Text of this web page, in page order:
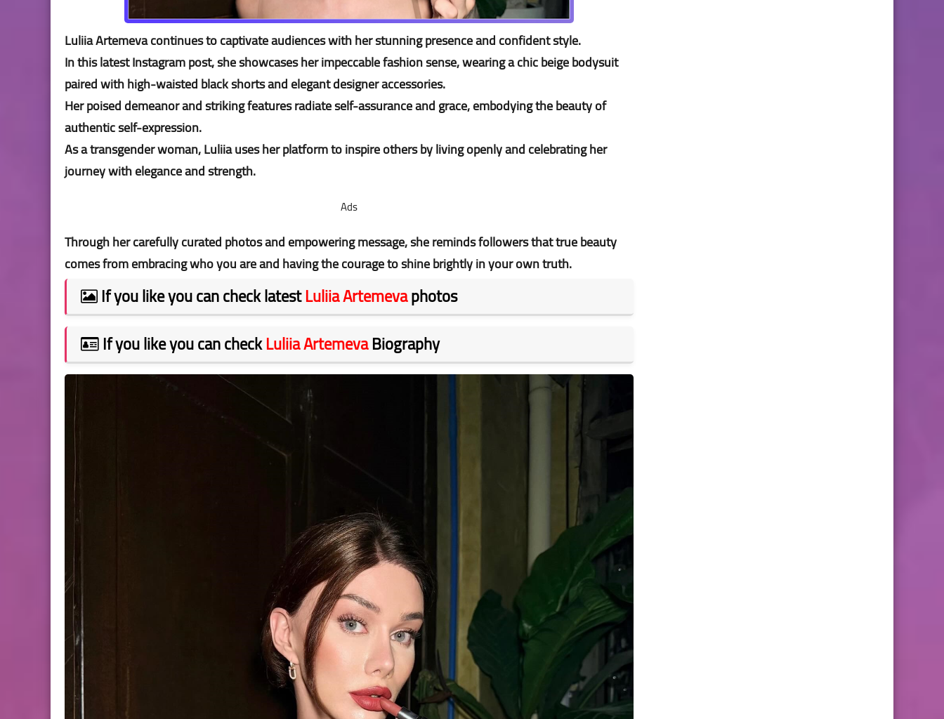
Luliia Artemeva continues to captivate audiences with her stunning presence and confident style.
In this latest Instagram post, she showcases her impeccable fashion sense, wearing a chic beige bodysuit
paired with high-waisted black shorts and elegant designer accessories.
Her poised demeanor and striking features radiate self-assurance and grace, embodying the beauty of
authentic self-expression.
As a transgender woman, Luliia uses her platform to inspire others by living openly and celebrating her
journey with elegance and strength.
Ads
Through her carefully curated photos and empowering message, she reminds followers that true beauty
comes from embracing who you are and having the courage to shine brightly in your own truth.
If you like you can check latestLuliia Artemevaphotos
If you like you can checkLuliia ArtemevaBiography